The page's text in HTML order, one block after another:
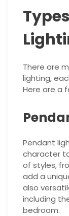
There are
lighting,
Here are a
Pendant
character
of styles,
add a
also
including
bedroom.